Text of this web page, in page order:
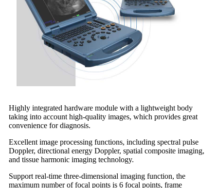
Highly integrated hardware module with a lightweight body
taking into account high-quality images, which provides great
convenience for diagnosis.
Excellent image processing functions, including spectral pulse
Doppler, directional energy Doppler, spatial composite imaging,
and tissue harmonic imaging technology.
Support real-time three-dimensional imaging function, the
maximum number of focal points is 6 focal points, frame